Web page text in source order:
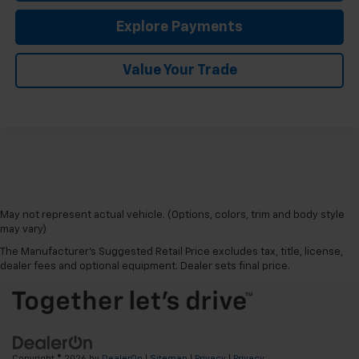
Explore Payments
Value Your Trade
May not represent actual vehicle. (Options, colors, trim and body style
may vary)
The Manufacturer's Suggested Retail Price excludes tax, title, license,
dealer fees and optional equipment. Dealer sets final price.